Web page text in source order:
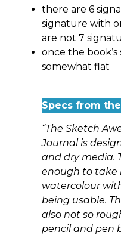
there are 6
signature with
are not 7
once the book’s
somewhat flat
Specs from
“The Sketch
Journal is
and dry media.
enough to take
watercolour
being usable.
also not so
pencil and pen